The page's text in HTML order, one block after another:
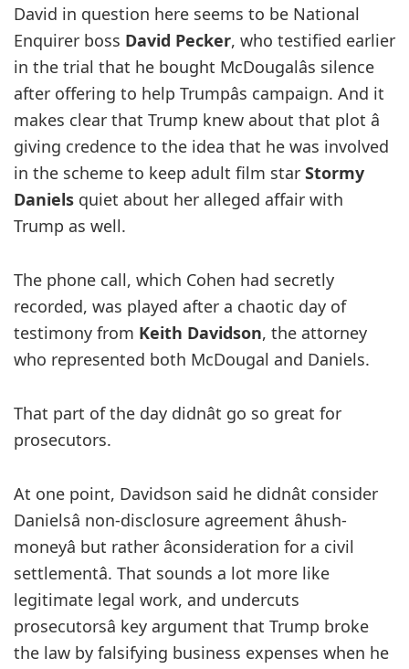
David in question here seems to be National
Enquirer boss David Pecker, who testified earlier
in the trial that he bought McDougalâs silence
after offering to help Trumpâs campaign. And it
makes clear that Trump knew about that plot â
giving credence to the idea that he was involved
in the scheme to keep adult film star Stormy
Daniels quiet about her alleged affair with
Trump as well.
The phone call, which Cohen had secretly
recorded, was played after a chaotic day of
testimony from Keith Davidson, the attorney
who represented both McDougal and Daniels.
That part of the day didnât go so great for
prosecutors.
At one point, Davidson said he didnât consider
Danielsâ non-disclosure agreement âhush-
moneyâ but rather âconsideration for a civil
settlementâ. That sounds a lot more like
legitimate legal work, and undercuts
prosecutorsâ key argument that Trump broke
the law by falsifying business expenses when he